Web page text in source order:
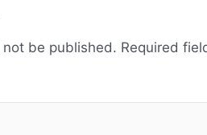
be published. Required